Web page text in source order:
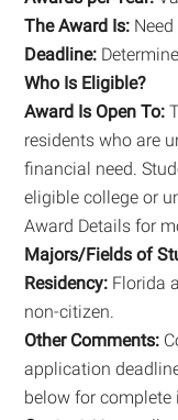
The Award Is:
Deadline:
Who Is Eligible?
Award Is Open To:
residents who are
financial need.
eligible college or
Award Details for
Majors/Fields of
Residency: Florida
non-citizen.
Other Comments:
application
below for